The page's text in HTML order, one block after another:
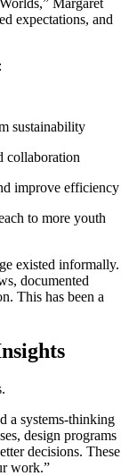
Margaret
expectations, and
sustainability
collaboration
improve efficiency
to more youth
existed informally.
documented
This has been a
a systems-thinking
design programs
decisions. These
work.”